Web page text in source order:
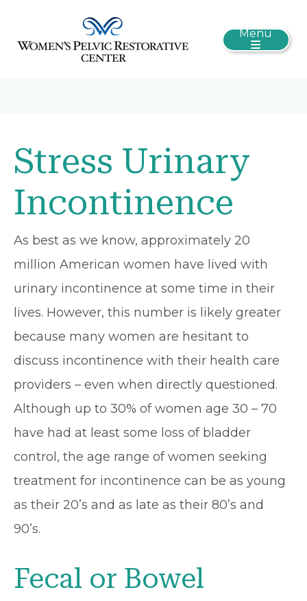
Menu
Stress Urinary
Incontinence
As best as we know, approximately 20
million American women have lived with
urinary incontinence at some time in their
lives. However, this number is likely greater
because many women are hesitant to
discuss incontinence with their health care
providers – even when directly questioned.
Although up to 30% of women age 30 – 70
have had at least some loss of bladder
control, the age range of women seeking
treatment for incontinence can be as young
as their 20’s and as late as their 80’s and
90’s.
Fecal or Bowel